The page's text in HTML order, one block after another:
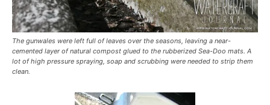
The gunwales were left full of leaves over the seasons, leaving a near-
cemented layer of natural compost glued to the rubberized Sea-Doo mats. A
lot of high pressure spraying, soap and scrubbing were needed to strip them
clean.